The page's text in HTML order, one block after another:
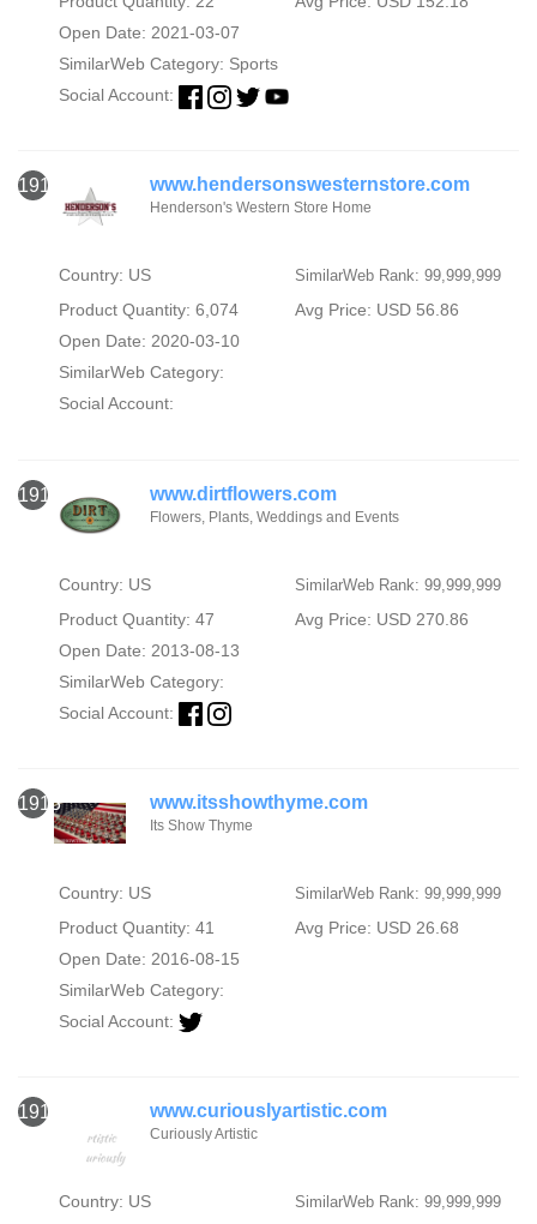
Open Date: 2021-03-07
SimilarWeb Category: Sports
Social Account:
1911 www.hendersonswesternstore.com
Henderson's Western Store Home
Country: US SimilarWeb Rank: 99,999,999
Product Quantity: 6,074
Avg Price: USD 56.86
Open Date: 2020-03-10
SimilarWeb Category:
Social Account:
1912 www.dirtflowers.com
Flowers, Plants, Weddings and Events
Country: US SimilarWeb Rank: 99,999,999
Product Quantity: 47
Avg Price: USD 270.86
Open Date: 2013-08-13
SimilarWeb Category:
Social Account:
1913 www.itsshowthyme.com
Its Show Thyme
Country: US SimilarWeb Rank: 99,999,999
Product Quantity: 41
Avg Price: USD 26.68
Open Date: 2016-08-15
SimilarWeb Category:
Social Account:
1914 www.curiouslyartistic.com
Curiously Artistic
Country: US SimilarWeb Rank: 99,999,999